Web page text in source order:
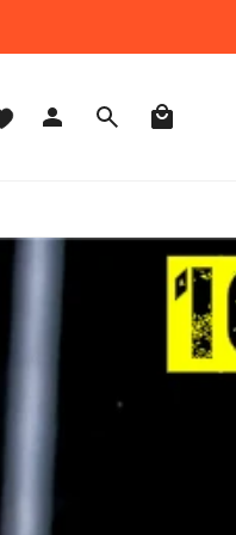
AccountSearch